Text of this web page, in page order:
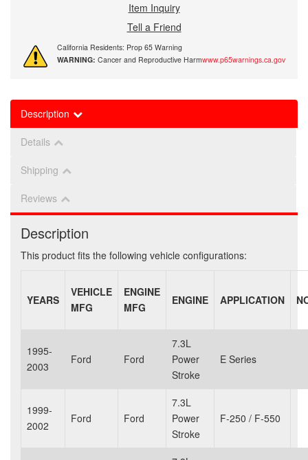
Item Inquiry
Tell a Friend
California Residents: Prop 65 Warning
WARNING: Cancer and Reproductive Harmwww.p65warnings.ca.gov
Description
Details
Shipping
Reviews
Description
This product fits the following vehicle configurations:
YEARS
VEHICLE
MFG
ENGINE
MFG
ENGINE APPLICATION
1995-
2003
Ford Ford
7.3L
Power
Stroke
E Series
1999-
2002
Ford Ford
7.3L
Power
Stroke
F-250 / F-550